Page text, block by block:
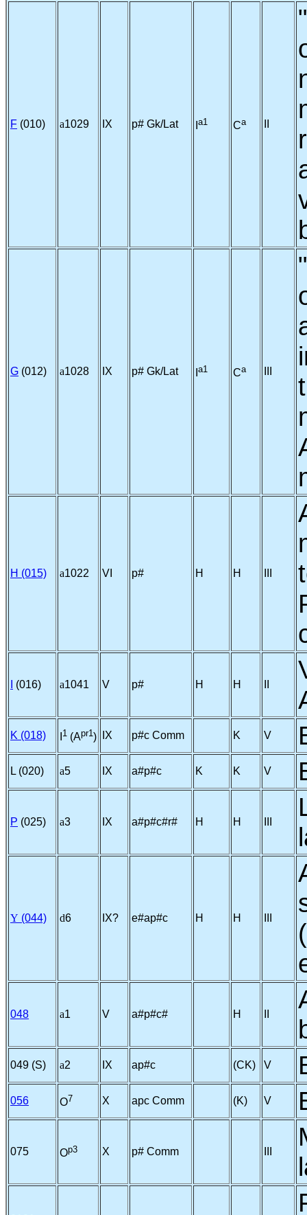
F (010) a1029 IX p# Gk/Lat a1 Ca
G (012) a1028 IX p# Gk/Lat a1 Ca
H (015) a1022 VI p# H H
(016) a1041 V p# H H
K (018) 1 (Apr1) IX p#c Comm K V
L (020) a5 IX a#p#c K K V
P (025) a3 IX a#p#c#r# H H
Y (044) d6 IX? e#ap#c H H
048 a1 V a#p#c# H
049 (S) a2 IX ap#c (CK) V
056 O7 X apc Comm (K) V
075 Op3 X p# Comm